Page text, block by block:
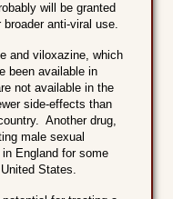
will be granted
anti-viral use.
and viloxazine, which
been available in
not available in the
side-effects than
Another drug,
male sexual
England for some
States.